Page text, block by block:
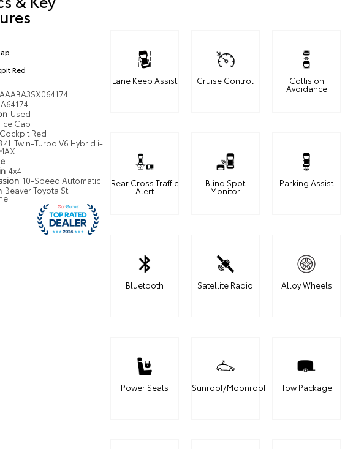
Red
A64174
Used
Ice Cap
Cockpit Red
Twin-Turbo V6 Hybrid i-
4x4
10-Speed Automatic
Beaver Toyota St.
Lane Keep Assist Cruise Control Collision
Avoidance
Rear Cross Traffic
Alert
Blind Spot
Monitor
Parking Assist
Bluetooth Satellite Radio Alloy Wheels
Power Seats Sunroof/Moonroof Tow Package